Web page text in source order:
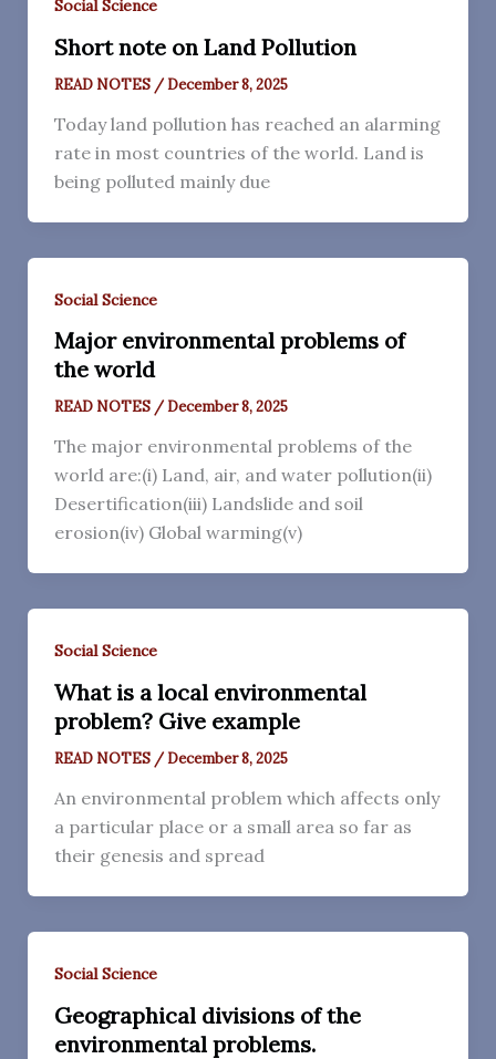
Social Science
Short note on Land Pollution
READ NOTES /December 8, 2025
Today land pollution has reached an alarming
rate in most countries of the world. Land is
being polluted mainly due
Social Science
Major environmental problems of
the world
READ NOTES /December 8, 2025
The major environmental problems of the
world are:(i) Land, air, and water pollution(ii)
Desertification(iii) Landslide and soil
erosion(iv) Global warming(v)
Social Science
What is a local environmental
problem? Give example
READ NOTES /December 8, 2025
An environmental problem which affects only
a particular place or a small area so far as
their genesis and spread
Social Science
Geographical divisions of the
environmental problems.